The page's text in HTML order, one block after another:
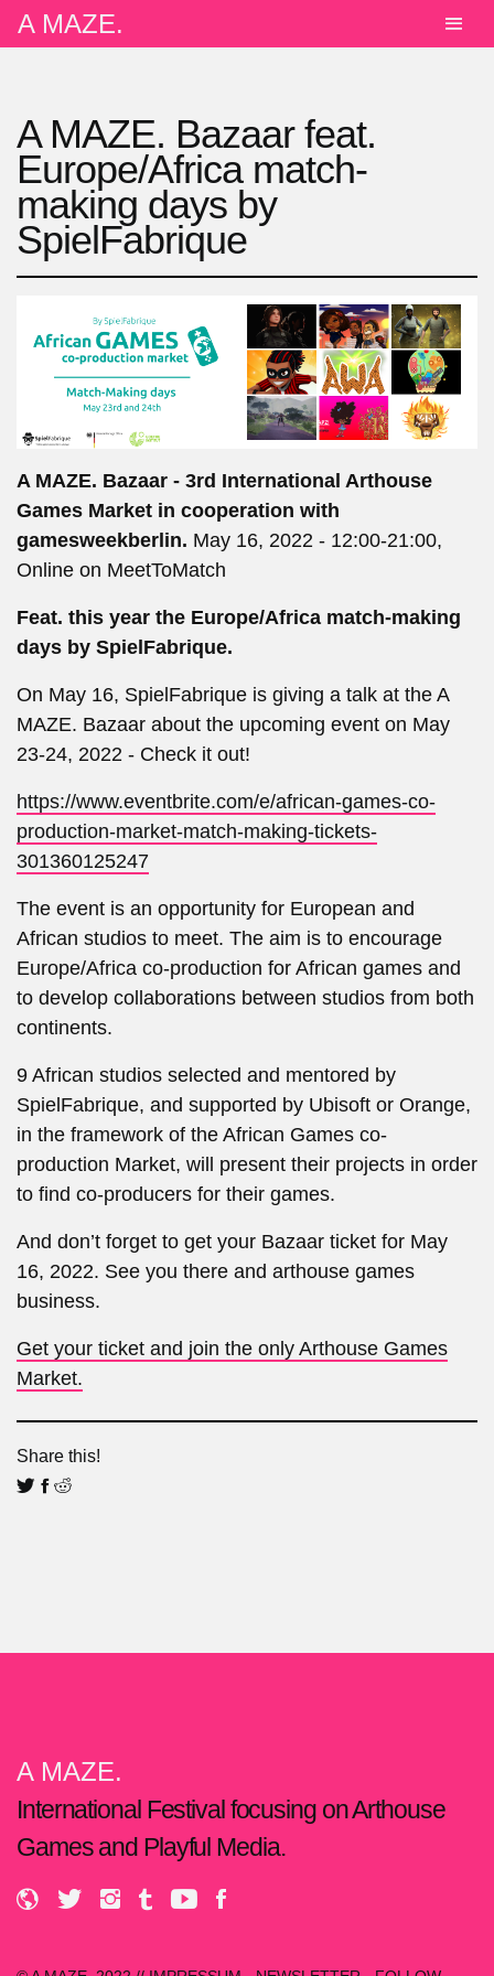
A MAZE.
A MAZE. Bazaar feat.
Europe/Africa match-
making days by
SpielFabrique
A MAZE. Bazaar - 3rd International Arthouse
Games Market in cooperation with
gamesweekberlin. May 16, 2022 - 12:00-21:00,
Online on MeetToMatch
Feat. this year the Europe/Africa match-making
days by SpielFabrique.
On May 16, SpielFabrique is giving a talk at the A
MAZE. Bazaar about the upcoming event on May
23-24, 2022 - Check it out!
https://www.eventbrite.com/e/african-games-co-
production-market-match-making-tickets-
301360125247
The event is an opportunity for European and
African studios to meet. The aim is to encourage
Europe/Africa co-production for African games and
to develop collaborations between studios from both
continents.
9 African studios selected and mentored by
SpielFabrique, and supported by Ubisoft or Orange,
in the framework of the African Games co-
production Market, will present their projects in order
to find co-producers for their games.
And don’t forget to get your Bazaar ticket for May
16, 2022. See you there and arthouse games
business.
Get your ticket and join the only Arthouse Games
Market.
Share this!
A MAZE.
International Festival focusing on Arthouse
Games and Playful Media.